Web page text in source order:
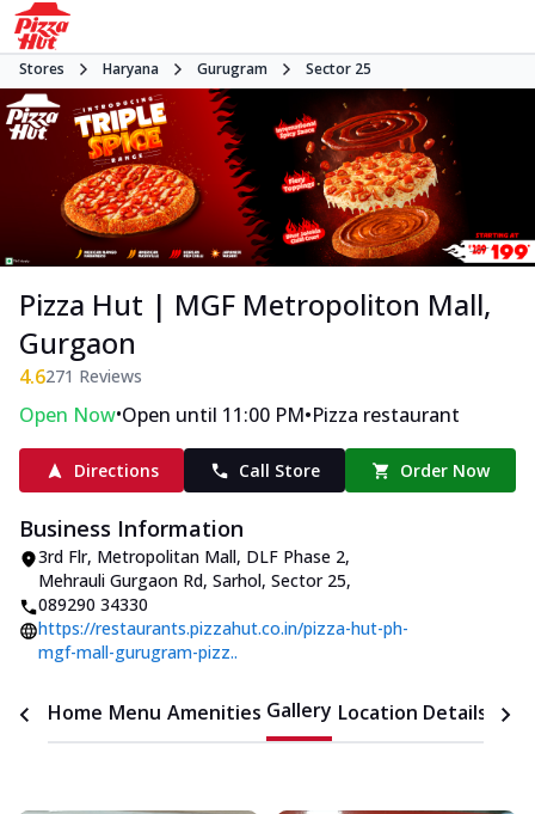
Stores Haryana Gurugram Sector 25
Pizza Hut | MGF Metropoliton Mall,
Gurgaon
4.6271 Reviews
Open Now•Open until 11:00 PM•Pizza restaurant
Directions Call Store Order Now
Business Information
3rd Flr, Metropolitan Mall, DLF Phase 2,
Mehrauli Gurgaon Rd, Sarhol, Sector 25,
089290 34330
https://restaurants.pizzahut.co.in/pizza-hut-ph-
mgf-mall-gurugram-pizz..
Home Menu Amenities Gallery Location Details